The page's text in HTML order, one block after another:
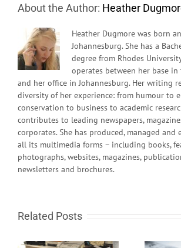
About the Author: Heather
Heather Dugmore was born
Johannesburg. She has a
degree from Rhodes
operates between her base in
and her office in Johannesburg. Her writing
diversity of her experience: from humour to
conservation to business to academic
contributes to leading newspapers,
corporates. She has produced, managed
all its multimedia forms – including books,
photographs, websites, magazines,
newsletters and brochures.
Related Posts